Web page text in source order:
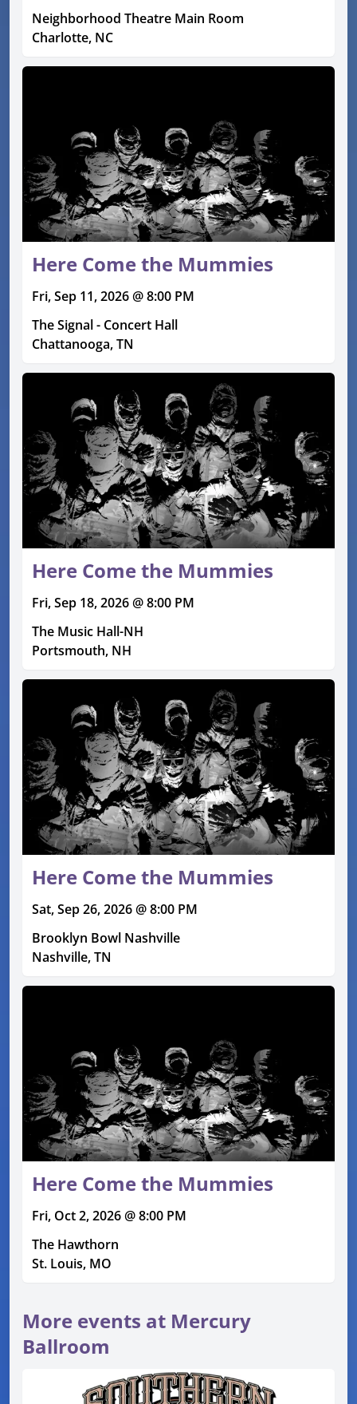
Neighborhood Theatre Main Room
Charlotte, NC
Here Come the Mummies
Fri, Sep 11, 2026 @ 8:00 PM
The Signal - Concert Hall
Chattanooga, TN
Here Come the Mummies
Fri, Sep 18, 2026 @ 8:00 PM
The Music Hall-NH
Portsmouth, NH
Here Come the Mummies
Sat, Sep 26, 2026 @ 8:00 PM
Brooklyn Bowl Nashville
Nashville, TN
Here Come the Mummies
Fri, Oct 2, 2026 @ 8:00 PM
The Hawthorn
St. Louis, MO
More events at Mercury
Ballroom